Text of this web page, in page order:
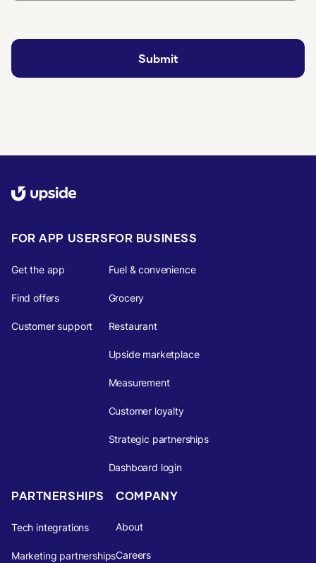
FOR APP USERS
Get the app
Find offers
Customer support
FOR BUSINESS
Fuel & convenience
Grocery
Restaurant
Upside marketplace
Measurement
Customer loyalty
Strategic partnerships
Dashboard login
PARTNERSHIPS
Tech integrations
Marketing partnerships
COMPANY
About
Careers